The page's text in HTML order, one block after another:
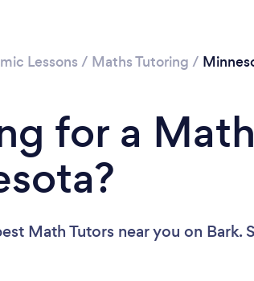
Lessons / Maths Tutoring /
for a
Math Tutors near you on Bark.